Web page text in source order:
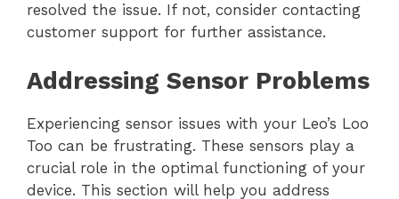
resolved the issue. If not, consider contacting
customer support for further assistance.
Addressing Sensor Problems
Experiencing sensor issues with your Leo’s Loo
Too can be frustrating. These sensors play a
crucial role in the optimal functioning of your
device. This section will help you address